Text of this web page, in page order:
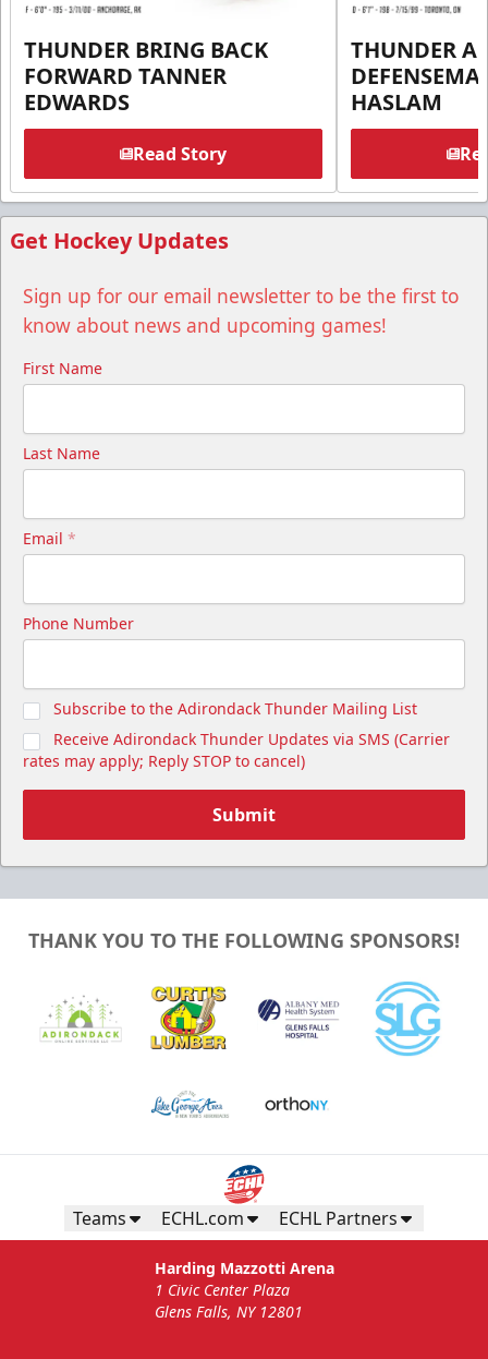
THUNDER BRING BACK
FORWARD TANNER
EDWARDS
Read Story
THUNDER
HASLAM
Get Hockey Updates
Sign up for our email newsletter to be the first to
know about news and upcoming games!
First Name
Last Name
Email *
Phone Number
Subscribe to the Adirondack Thunder Mailing List
Receive Adirondack Thunder Updates via SMS (Carrier
rates may apply; Reply STOP to cancel)
Submit
THANK YOU TO THE FOLLOWING SPONSORS!
Teams ECHL.com ECHL Partners
Harding Mazzotti Arena
1 Civic Center Plaza
Glens Falls, NY 12801